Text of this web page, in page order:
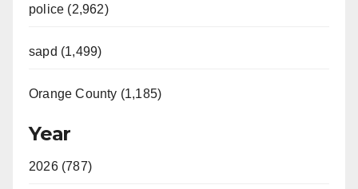
police (2,962)
sapd (1,499)
Orange County (1,185)
Year
2026 (787)